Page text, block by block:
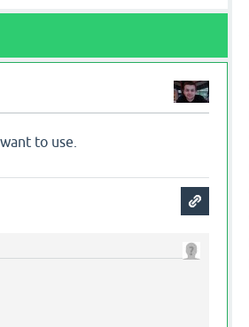
to use.